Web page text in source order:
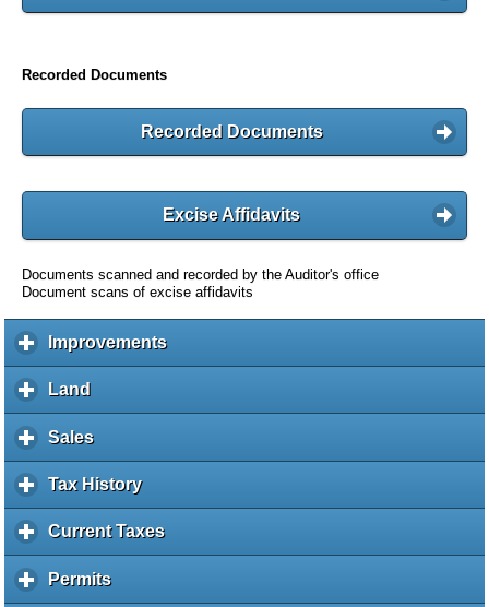
Recorded Documents
Recorded Documents
Excise Affidavits
Documents scanned and recorded by the Auditor's office
Document scans of excise affidavits
Improvementsc
l
a
Land
l
i
k
e
p
Salesc
l
i
k
o
e
Tax Historyc
l
i
Current Taxesc
l
Permitsc
l